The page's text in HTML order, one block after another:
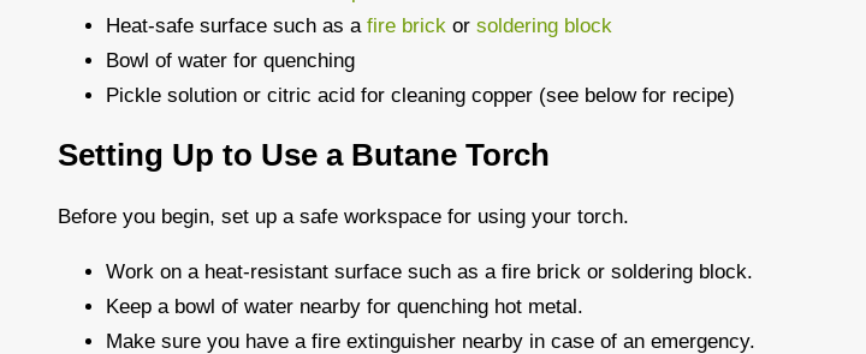
Heat-safe surface such as a fire brick or soldering block
Bowl of water for quenching
Pickle solution or citric acid for cleaning copper (see below for recipe)
Setting Up to Use a Butane Torch
Before you begin, set up a safe workspace for using your torch.
Work on a heat-resistant surface such as a fire brick or soldering block.
Keep a bowl of water nearby for quenching hot metal.
Make sure you have a fire extinguisher nearby in case of an emergency.